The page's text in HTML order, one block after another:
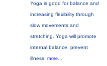
Yoga is good for balance and
increasing flexibility through
slow movements and
stretching. Yoga will promote
internal balance, prevent
illness, more...